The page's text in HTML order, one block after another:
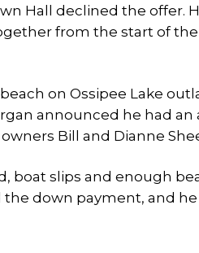
Hall declined the offer.
from the start of the
on Ossipee Lake
announced he had
Bill and Dianne
boat slips and enough
down payment, and